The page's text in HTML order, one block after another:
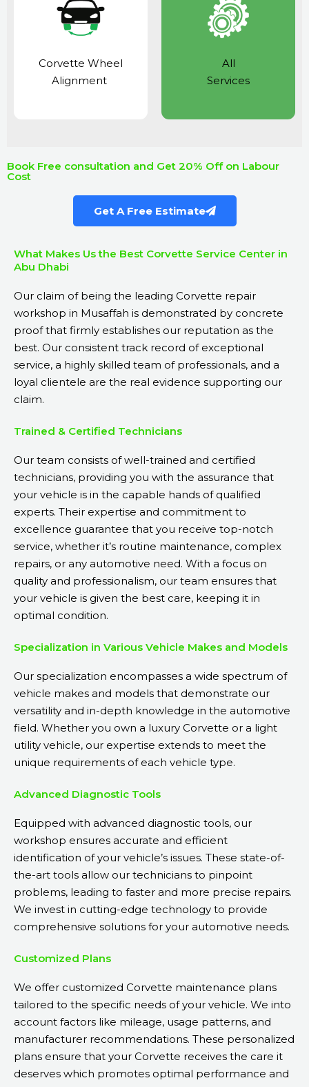
Corvette Wheel
Alignment
All
Services
Book Free consultation and Get 20% Off on Labour
Cost
Get A Free Estimate
What Makes Us the Best Corvette Service Center in
Abu Dhabi
Our claim of being the leading Corvette repair
workshop in Musaffah is demonstrated by concrete
proof that firmly establishes our reputation as the
best. Our consistent track record of exceptional
service, a highly skilled team of professionals, and a
loyal clientele are the real evidence supporting our
claim.
Trained & Certified Technicians
Our team consists of well-trained and certified
technicians, providing you with the assurance that
your vehicle is in the capable hands of qualified
experts. Their expertise and commitment to
excellence guarantee that you receive top-notch
service, whether it’s routine maintenance, complex
repairs, or any automotive need. With a focus on
quality and professionalism, our team ensures that
your vehicle is given the best care, keeping it in
optimal condition.
Specialization in Various Vehicle Makes and Models
Our specialization encompasses a wide spectrum of
vehicle makes and models that demonstrate our
versatility and in-depth knowledge in the automotive
field. Whether you own a luxury Corvette or a light
utility vehicle, our expertise extends to meet the
unique requirements of each vehicle type.
Advanced Diagnostic Tools
Equipped with advanced diagnostic tools, our
workshop ensures accurate and efficient
identification of your vehicle’s issues. These state-of-
the-art tools allow our technicians to pinpoint
problems, leading to faster and more precise repairs.
We invest in cutting-edge technology to provide
comprehensive solutions for your automotive needs.
Customized Plans
We offer customized Corvette maintenance plans
tailored to the specific needs of your vehicle. We into
account factors like mileage, usage patterns, and
manufacturer recommendations. These personalized
plans ensure that your Corvette receives the care it
deserves which promotes optimal performance and